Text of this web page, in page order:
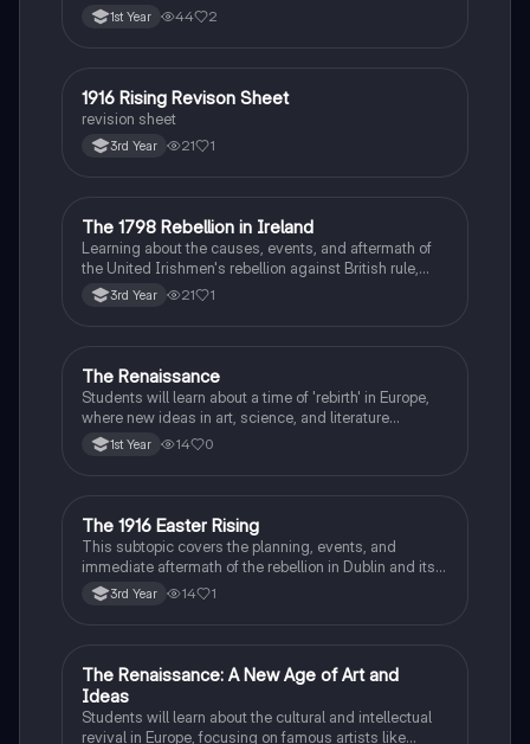
1st Year 44 2
History
1916 Rising Revison Sheet
revision sheet
3rd Year 21 1
History
The 1798 Rebellion in Ireland
Learning about the causes, events, and aftermath of
the United Irishmen's rebellion against British rule,
inspired by revolutionary ideals.
3rd Year 21 1
History
The Renaissance
Students will learn about a time of 'rebirth' in Europe,
where new ideas in art, science, and literature
flourished.
1st Year 14 0
History
The 1916 Easter Rising
This subtopic covers the planning, events, and
immediate aftermath of the rebellion in Dublin and its
profound impact on Irish nationalism.
3rd Year 14 1
History
The Renaissance: A New Age of Art and
Ideas
Students will learn about the cultural and intellectual
revival in Europe, focusing on famous artists like